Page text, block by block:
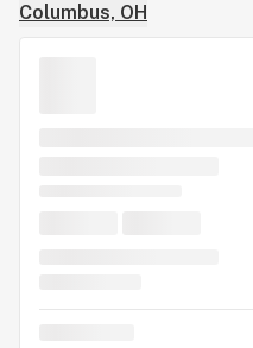
Columbus, OH